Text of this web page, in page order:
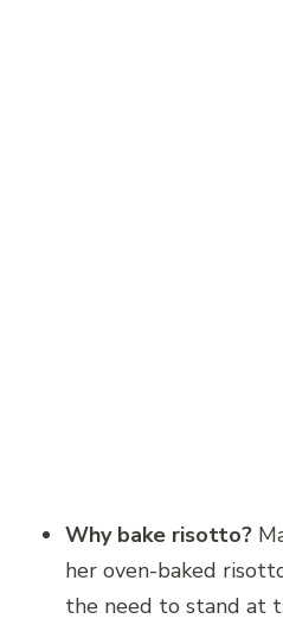
Why bake risotto?
her oven-baked
the need to stand at